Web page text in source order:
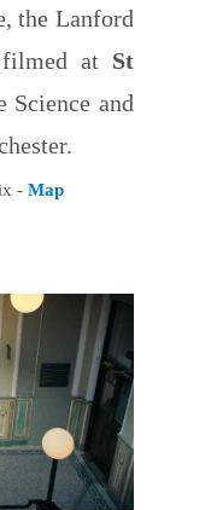
the Lanford
at St
Science and
- Map